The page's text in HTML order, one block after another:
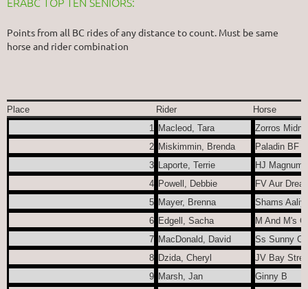
Points from all BC rides of any distance to count. Must be same
horse and rider combination
Place Rider
Horse
1 Macleod, Tara
Zorros
2 Miskimmin, Brenda
Paladin BF
3 Laporte, Terrie
HJ Magnum
4 Powell, Debbie
FV Aur
5 Mayer, Brenna
Shams
6 Edgell, Sacha
M And M's
7 MacDonald, David
Ss Sunny
8 Dzida, Cheryl
JV Bay
9 Marsh, Jan
Ginny B